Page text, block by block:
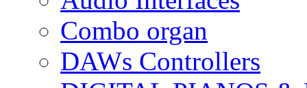
Combo organ
DAWs Controllers